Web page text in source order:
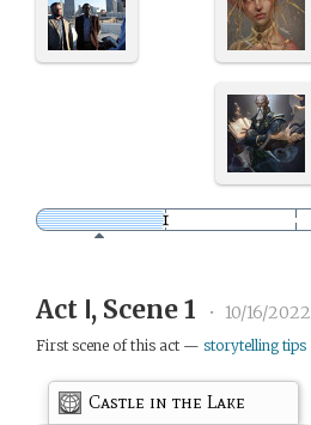
Act Ⅰ, Scene 1 • 10/16/2022
First scene of this act — storytelling tips
Castle in the Lake